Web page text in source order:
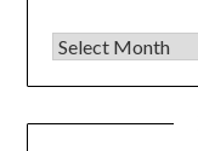
Archives